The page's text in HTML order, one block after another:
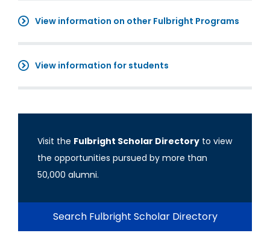
View information on other Fulbright Programs
View information for students
Visit the Fulbright Scholar Directory to view
the opportunities pursued by more than
50,000 alumni.
Search Fulbright Scholar Directory